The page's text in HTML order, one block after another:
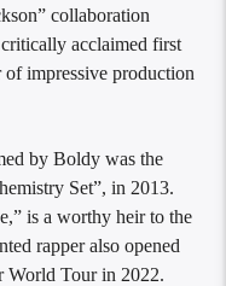
collaboration
acclaimed first
of impressive production
by Boldy was the
Set”, in 2013.
is a worthy heir to the
rapper also opened
World Tour in 2022.